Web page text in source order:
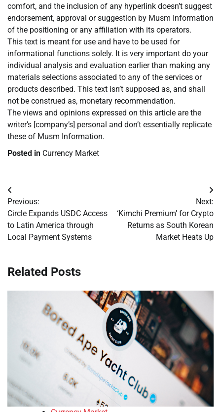
comfort, and the inclusion of any hyperlink doesn’t suggest
endorsement, approval or suggestion by Musm Information
of the positioning or any affiliation with its operators.
This text is meant for use and have to be used for
informational functions solely. It is very important do your
individual analysis and evaluation earlier than making any
materials selections associated to any of the services or
products described. This text isn’t supposed as, and shall
not be construed as, monetary recommendation.
The views and opinions expressed on this article are the
writer’s [company’s] personal and don’t essentially replicate
these of Musm Information.
Posted in Currency Market
Post
navigation
Previous:
Circle Expands USDC Access
to Latin America through
Local Payment Systems
Next:
‘Kimchi Premium’ for Crypto
Returns as South Korean
Market Heats Up
Related Posts